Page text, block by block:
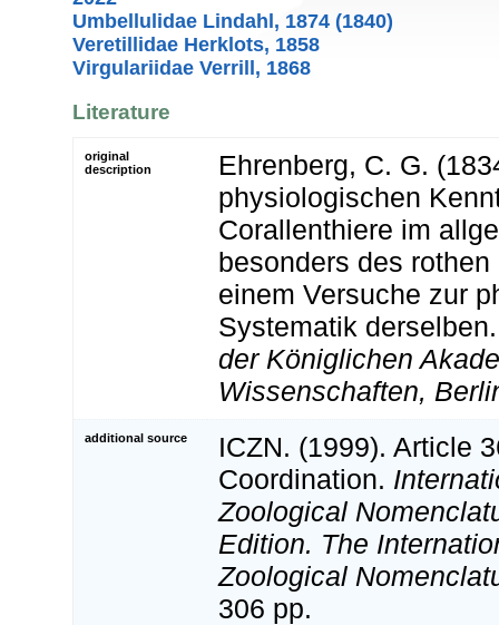
Umbellulidae Lindahl, 1874 (1840)
Veretillidae Herklots, 1858
Virgulariidae Verrill, 1868
Literature
original
description
Ehrenberg, C. G.
physiologischen
Corallenthiere im
besonders des
einem Versuche zur
Systematik
der Königlichen
Wissenschaften,
additional source
ICZN. (1999). Article
Coordination.
Zoological
Edition. The
Zoological
306 pp.